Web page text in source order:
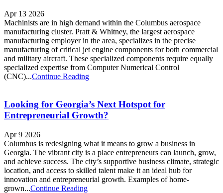
Apr 13 2026
Machinists are in high demand within the Columbus aerospace
manufacturing cluster. Pratt & Whitney, the largest aerospace
manufacturing employer in the area, specializes in the precise
manufacturing of critical jet engine components for both commercial
and military aircraft. These specialized components require equally
specialized expertise from Computer Numerical Control
(CNC)...Continue Reading
Looking for Georgia’s Next Hotspot for
Entrepreneurial Growth?
Apr 9 2026
Columbus is redesigning what it means to grow a business in
Georgia. The vibrant city is a place entrepreneurs can launch, grow,
and achieve success. The city’s supportive business climate, strategic
location, and access to skilled talent make it an ideal hub for
innovation and entrepreneurial growth. Examples of home-
grown...Continue Reading